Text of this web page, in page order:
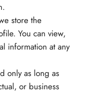
store the
You can view,
information at any
only as long as
or business